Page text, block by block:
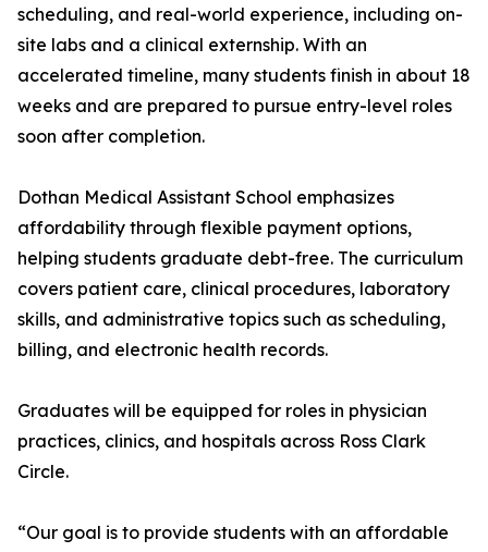
scheduling, and real-world experience, including on-
site labs and a clinical externship. With an
accelerated timeline, many students finish in about 18
weeks and are prepared to pursue entry-level roles
soon after completion.
Dothan Medical Assistant School emphasizes
affordability through flexible payment options,
helping students graduate debt-free. The curriculum
covers patient care, clinical procedures, laboratory
skills, and administrative topics such as scheduling,
billing, and electronic health records.
Graduates will be equipped for roles in physician
practices, clinics, and hospitals across Ross Clark
Circle.
“Our goal is to provide students with an affordable